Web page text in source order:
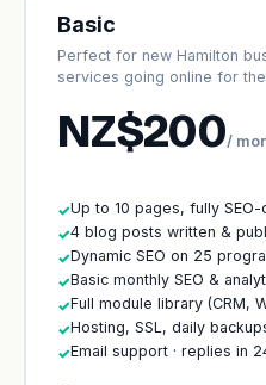
Basic
Perfect for new Hamilton
services going online for
NZ$200/
✓Up to 10 pages, fully
✓4 blog posts written &
✓Dynamic SEO on 25
✓Basic monthly SEO &
✓Full module library (CRM,
✓Hosting, SSL, daily
✓Email support · replies in